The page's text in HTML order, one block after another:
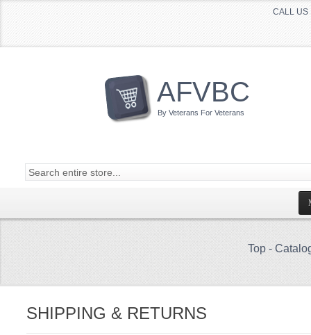
CALL
AFVBC
By Veterans For Veterans
Top-
SHIPPING & RETURNS